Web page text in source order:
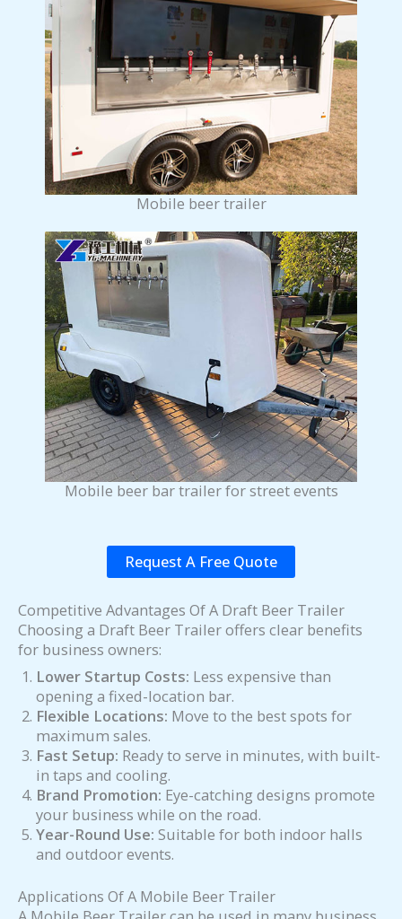
Mobile beer trailer
Mobile beer bar trailer for street events
Request A Free Quote
Competitive Advantages Of A Draft Beer Trailer
Choosing a Draft Beer Trailer offers clear benefits
for business owners:
Lower Startup Costs: Less expensive than
opening a fixed-location bar.
Flexible Locations: Move to the best spots for
maximum sales.
Fast Setup: Ready to serve in minutes, with built-
in taps and cooling.
Brand Promotion: Eye-catching designs promote
your business while on the road.
Year-Round Use: Suitable for both indoor halls
and outdoor events.
Applications Of A Mobile Beer Trailer